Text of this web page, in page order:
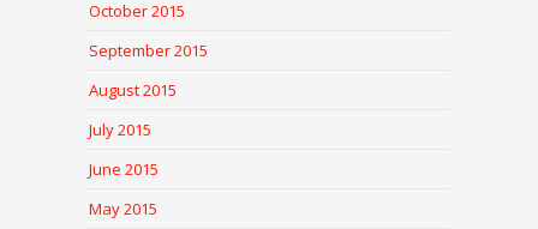
October 2015
September 2015
August 2015
July 2015
June 2015
May 2015